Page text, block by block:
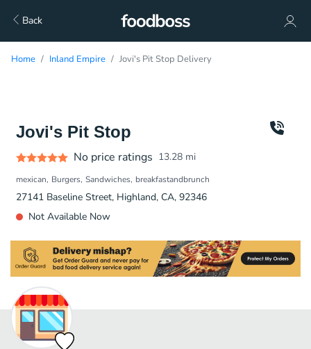
Back
Home Inland Empire Jovi's Pit Stop Delivery
Jovi's Pit Stop
No price ratings 13.28 mi
mexican Burgers Sandwiches breakfastandbrunch
27141 Baseline Street, Highland, CA, 92346
Not Available Now